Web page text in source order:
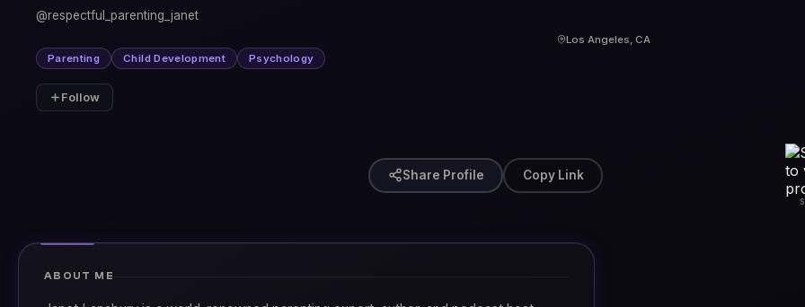
@respectful_parenting_janet
Los Angeles, CA
Parenting
Child Development Psychology
Follow
Share Profile Copy Link
ABOUT ME